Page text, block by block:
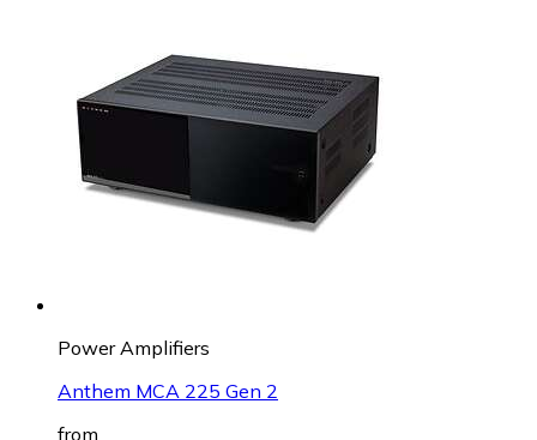
Power Amplifiers
Anthem MCA 225 Gen 2
from